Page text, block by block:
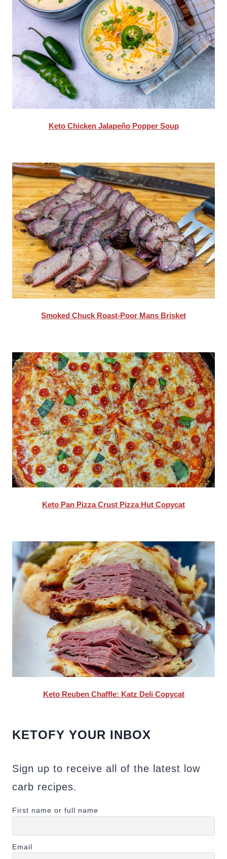
Keto Chicken Jalapeño Popper Soup
Smoked Chuck Roast-Poor Mans Brisket
Keto Pan Pizza Crust Pizza Hut Copycat
Keto Reuben Chaffle: Katz Deli Copycat
KETOFY YOUR INBOX
Sign up to receive all of the latest low
carb recipes.
First name or full name
Email